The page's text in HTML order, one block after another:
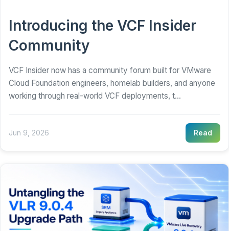
Introducing the VCF Insider
Community
VCF Insider now has a community forum built for VMware
Cloud Foundation engineers, homelab builders, and anyone
working through real-world VCF deployments, t...
Jun 9, 2026 Read